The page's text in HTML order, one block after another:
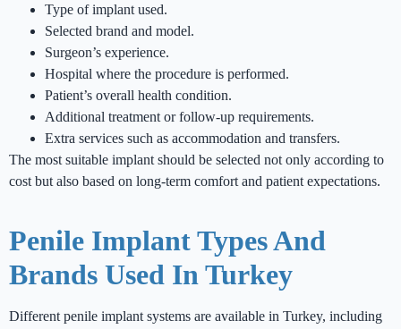
Type of implant used.
Selected brand and model.
Surgeon’s experience.
Hospital where the procedure is performed.
Patient’s overall health condition.
Additional treatment or follow-up requirements.
Extra services such as accommodation and transfers.
The most suitable implant should be selected not only according to
cost but also based on long-term comfort and patient expectations.
Penile Implant Types And
Brands Used In Turkey
Different penile implant systems are available in Turkey, including